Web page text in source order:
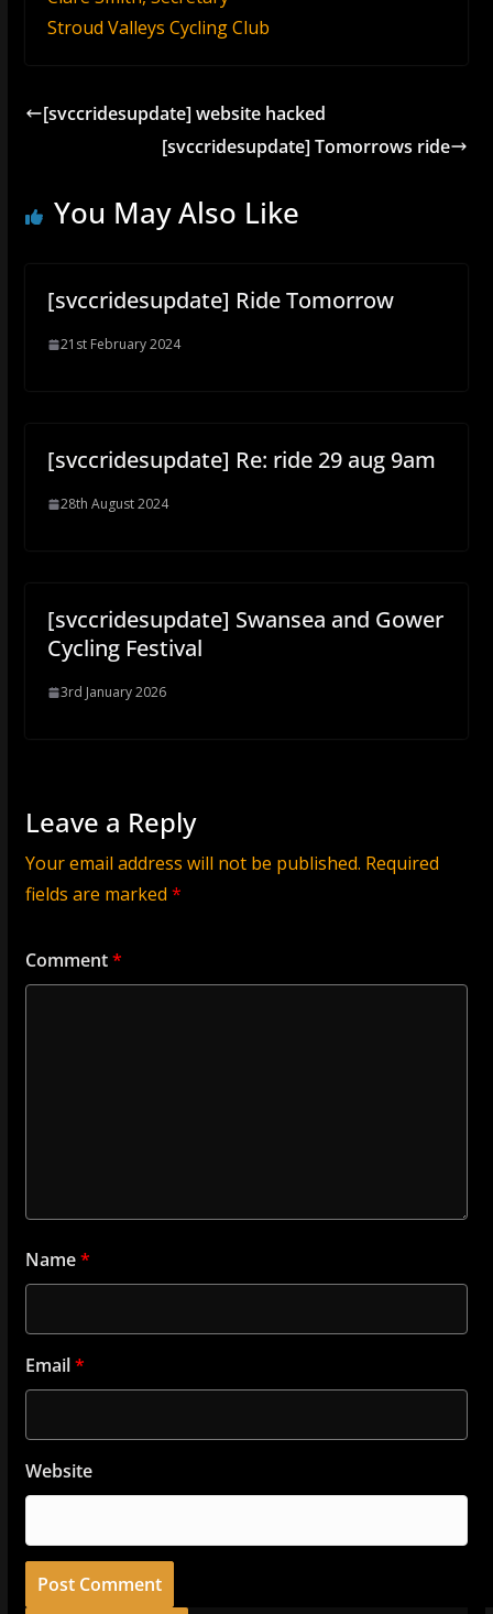
Stroud Valleys Cycling Club
[svccridesupdate] website hacked
[svccridesupdate] Tomorrows ride
You May Also Like
[svccridesupdate] Ride Tomorrow
21st February 2024
[svccridesupdate] Re: ride 29 aug 9am
28th August 2024
[svccridesupdate] Swansea and Gower
Cycling Festival
3rd January 2026
Leave a Reply
Your email address will not be published. Required
fields are marked *
Comment*
Name*
Email*
Website